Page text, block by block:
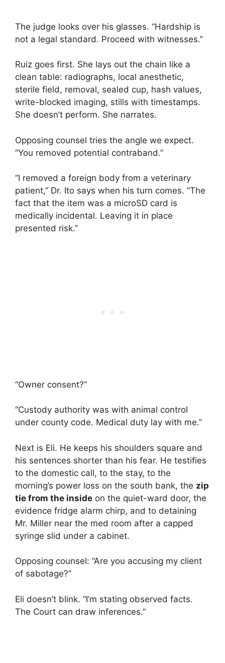
The judge looks over his glasses. “Hardship is
not a legal standard. Proceed with witnesses.”
Ruiz goes first. She lays out the chain like a
clean table: radiographs, local anesthetic,
sterile field, removal, sealed cup, hash values,
write-blocked imaging, stills with timestamps.
She doesn’t perform. She narrates.
Opposing counsel tries the angle we expect.
“You removed potential contraband.”
“I removed a foreign body from a veterinary
patient,” Dr. Ito says when his turn comes. “The
fact that the item was a microSD card is
medically incidental. Leaving it in place
presented risk.”
“Owner consent?”
“Custody authority was with animal control
under county code. Medical duty lay with me.”
Next is Eli. He keeps his shoulders square and
his sentences shorter than his fear. He testifies
to the domestic call, to the stay, to the
morning’s power loss on the south bank, the zip
tie from the inside on the quiet-ward door, the
evidence fridge alarm chirp, and to detaining
Mr. Miller near the med room after a capped
syringe slid under a cabinet.
Opposing counsel: “Are you accusing my client
of sabotage?”
Eli doesn’t blink. “I’m stating observed facts.
The Court can draw inferences.”